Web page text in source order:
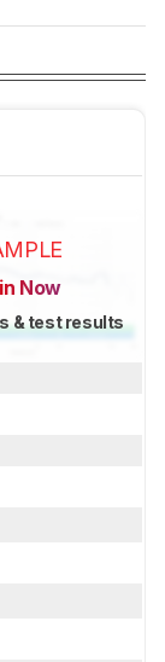
Now
& test results